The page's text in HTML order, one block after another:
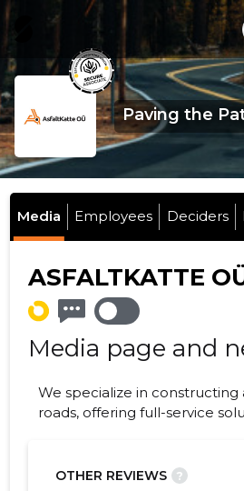
Paving the
Media Employees Deciders
ASFALTKATTE
Media page and
We specialize in constructing
roads, offering full-service
OTHER REVIEWS ?